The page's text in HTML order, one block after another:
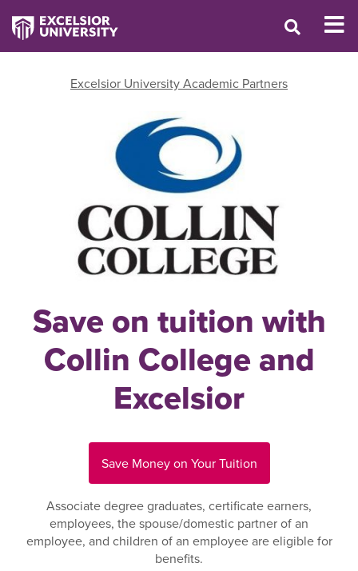
Excelsior University Academic Partners
Save on tuition with
Collin College and
Excelsior
Save Money on Your Tuition
Associate degree graduates, certificate earners,
employees, the spouse/domestic partner of an
employee, and children of an employee are eligible for
benefits.